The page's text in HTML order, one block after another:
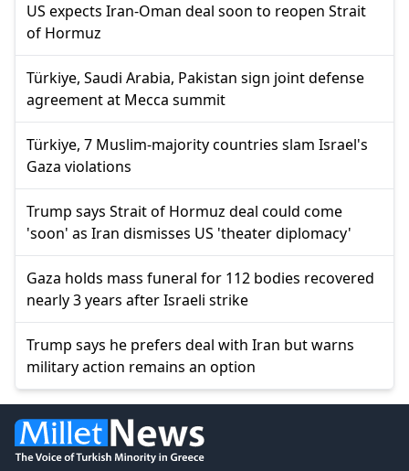
US expects Iran-Oman deal soon to reopen Strait
of Hormuz
Türkiye, Saudi Arabia, Pakistan sign joint defense
agreement at Mecca summit
Türkiye, 7 Muslim-majority countries slam Israel's
Gaza violations
Trump says Strait of Hormuz deal could come
'soon' as Iran dismisses US 'theater diplomacy'
Gaza holds mass funeral for 112 bodies recovered
nearly 3 years after Israeli strike
Trump says he prefers deal with Iran but warns
military action remains an option